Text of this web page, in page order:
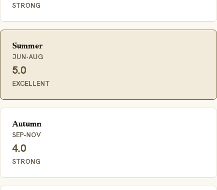
STRONG
Summer
JUN-AUG
5.0
EXCELLENT
Autumn
SEP-NOV
4.0
STRONG